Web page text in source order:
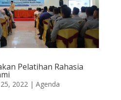
Pelatihan Rahasia
25, 2022 | Agenda